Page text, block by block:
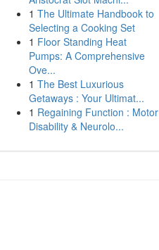
1 The Ultimate Handbook to
Selecting a Cooking Set
1 Floor Standing Heat
Pumps: A Comprehensive
Ove...
1 The Best Luxurious
Getaways : Your Ultimat...
1 Regaining Function : Motor
Disability & Neurolo...